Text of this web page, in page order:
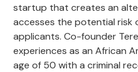
startup that creates an
accesses the potential risk
applicants. Co-founder
experiences as an African
age of 50 with a criminal